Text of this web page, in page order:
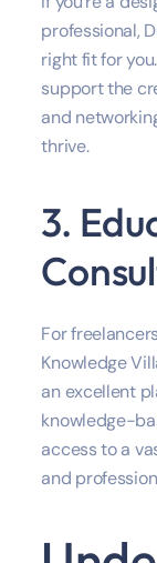
professional,
right fit for
support the
and
thrive.
3.
For
Knowledge
an excellent
knowledge-
access to a
and